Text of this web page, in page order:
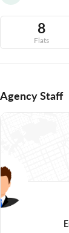
8
Flats
Agency Staff